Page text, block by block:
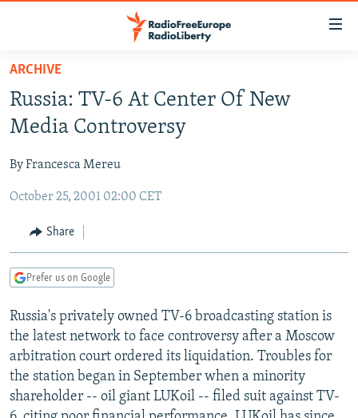
Skip
main
content
to
Navigation
Search
RUSSIA PROGRAMMING
CURRENT TIME
RADIO AZATLIQ
MARSHO RADIO
CENTRAL ASIA
KAZAKHSTAN
KYRGYZSTAN
TURKMENISTAN
UZBEKISTAN
SOUTH ASIA
AFGHANISTAN
CAUCASUS
AZERBAIJAN
GEORGIA
CENTRAL/SE EUROPE
BOSNIA
KOSOVO
SERBIA
EAST EUROPE
BELARUS
VISUALS
INVESTIGATIONS
RFE/RL INVESTIGATES
SCHEMES
NEWSLETTERS
WIDER EUROPE BY RIKARD JOZWIAK
PODCASTS
ARCHIVE
Russia: TV-6 At Center Of New
Media Controversy
By Francesca Mereu
October 25, 2001 02:00 CET
Share
Prefer us on Google
Russia's privately owned TV-6 broadcasting station is
the latest network to face controversy after a Moscow
arbitration court ordered its liquidation. Troubles for
the station began in September when a minority
shareholder -- oil giant LUKoil -- filed suit against TV-